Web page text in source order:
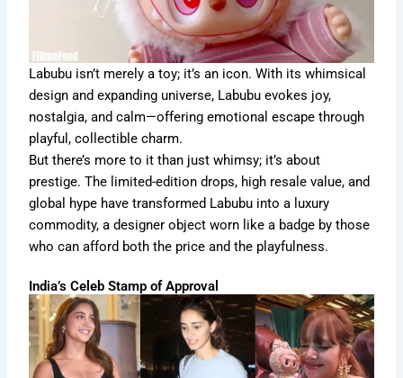
Labubu isn’t merely a toy; it’s an icon. With its whimsical
design and expanding universe, Labubu evokes joy,
nostalgia, and calm—offering emotional escape through
playful, collectible charm.
But there’s more to it than just whimsy; it’s about
prestige. The limited-edition drops, high resale value, and
global hype have transformed Labubu into a luxury
commodity, a designer object worn like a badge by those
who can afford both the price and the playfulness.
India’s Celeb Stamp of Approval